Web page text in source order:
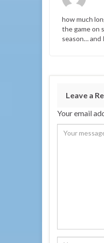
how much
the game on
season… and
Leave a
Your email